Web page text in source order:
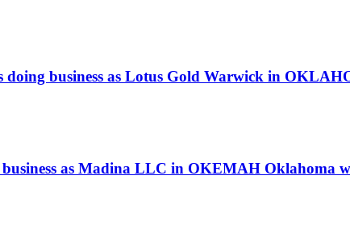
business as Lotus Gold Warwick in
as Madina LLC in OKEMAH Oklahoma